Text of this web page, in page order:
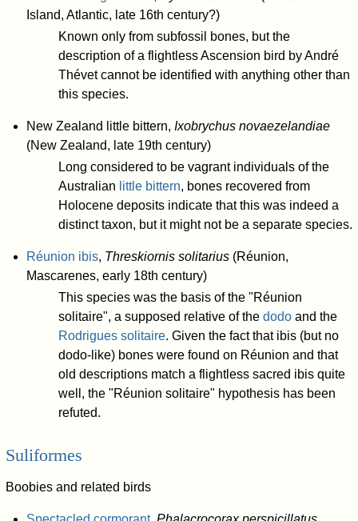
Island, Atlantic, late 16th century?)
Known only from subfossil bones, but the
description of a flightless Ascension bird by André
Thévet cannot be identified with anything other than
this species.
New Zealand little bittern, Ixobrychus novaezelandiae
(New Zealand, late 19th century)
Long considered to be vagrant individuals of the
Australian little bittern, bones recovered from
Holocene deposits indicate that this was indeed a
distinct taxon, but it might not be a separate species.
Réunion ibis, Threskiornis solitarius(Réunion,
Mascarenes, early 18th century)
This species was the basis of the "Réunion
solitaire", a supposed relative of the dodoand the
Rodrigues solitaire. Given the fact that ibis (but no
dodo-like) bones were found on Réunion and that
old descriptions match a flightless sacred ibis quite
well, the "Réunion solitaire" hypothesis has been
refuted.
Suliformes
Boobies and related birds